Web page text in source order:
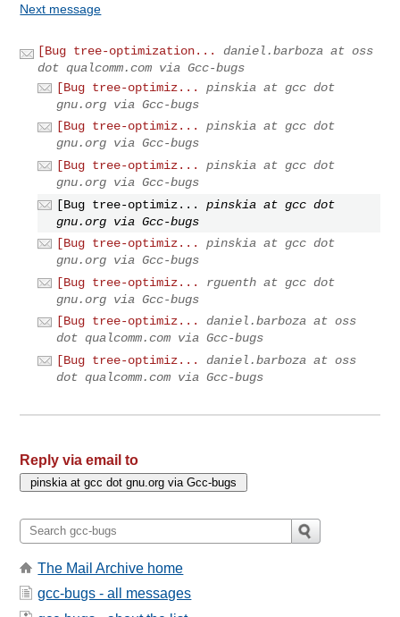
Next message
[Bug tree-optimization...
daniel.barboza at oss
dot qualcomm.com via Gcc-bugs
[Bug tree-optimiz...
pinskia at gcc dot
gnu.org via Gcc-bugs
[Bug tree-optimiz...
pinskia at gcc dot
gnu.org via Gcc-bugs
[Bug tree-optimiz...
pinskia at gcc dot
gnu.org via Gcc-bugs
[Bug tree-optimiz...
pinskia at gcc dot
gnu.org via Gcc-bugs
[Bug tree-optimiz...
pinskia at gcc dot
gnu.org via Gcc-bugs
[Bug tree-optimiz...
rguenth at gcc dot
gnu.org via Gcc-bugs
[Bug tree-optimiz...
daniel.barboza at oss
dot qualcomm.com via Gcc-bugs
[Bug tree-optimiz...
daniel.barboza at oss
dot qualcomm.com via Gcc-bugs
Reply via email to
The Mail Archive home
gcc-bugs - all messages